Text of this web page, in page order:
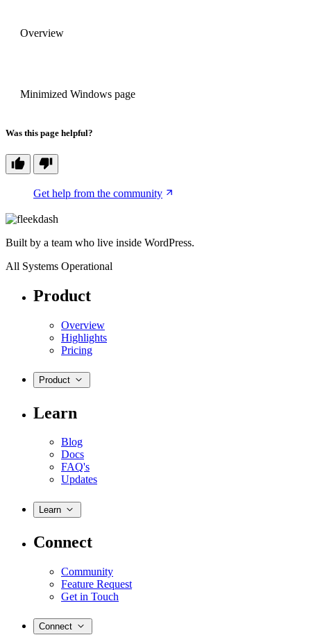
Overview
Minimized Windows page
Was this page helpful?
Get help from the community
Built by a team who live inside WordPress.
All Systems Operational
Product
Overview
Highlights
Pricing
Product
Learn
Blog
Docs
FAQ's
Updates
Learn
Connect
Community
Feature Request
Get in Touch
Connect